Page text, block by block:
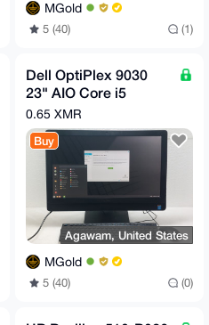
MGold
5 (40) (1)
Dell OptiPlex 9030
23" AIO Core i5
4590S 3GHz 16GB
RAM 480GB SSD
0.65 XMR
Buy
Agawam, United States
MGold
5 (40) (0)